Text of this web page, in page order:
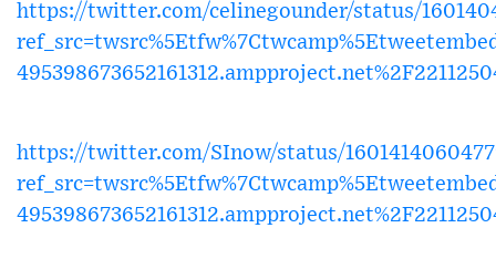
https://twitter.com/celinegounder/status/
https://twitter.com/SInow/status/